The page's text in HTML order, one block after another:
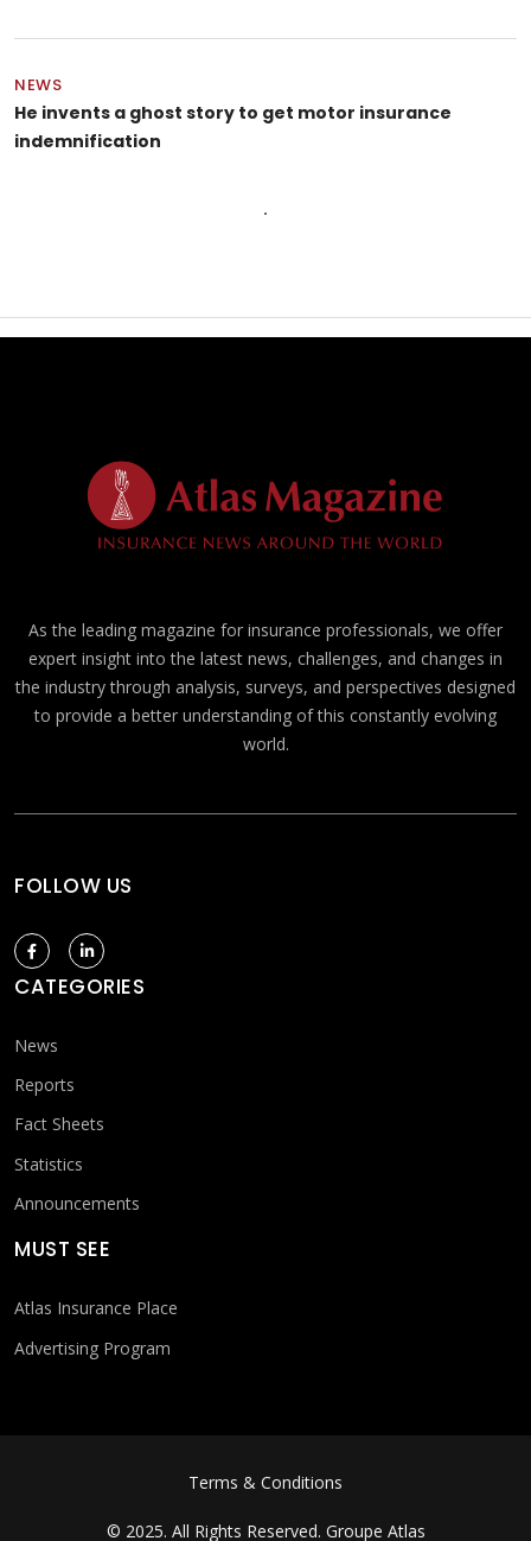
NEWS
He invents a ghost story to get motor insurance
indemnification
As the leading magazine for insurance professionals, we offer
expert insight into the latest news, challenges, and changes in
the industry through analysis, surveys, and perspectives designed
to provide a better understanding of this constantly evolving
world.
FOLLOW US
CATEGORIES
News
Reports
Fact Sheets
Statistics
Announcements
MUST SEE
Atlas Insurance Place
Advertising Program
Terms & Conditions
© 2025. All Rights Reserved. Groupe Atlas